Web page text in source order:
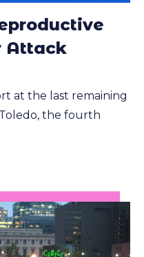
Attack
at the last remaining
the fourth